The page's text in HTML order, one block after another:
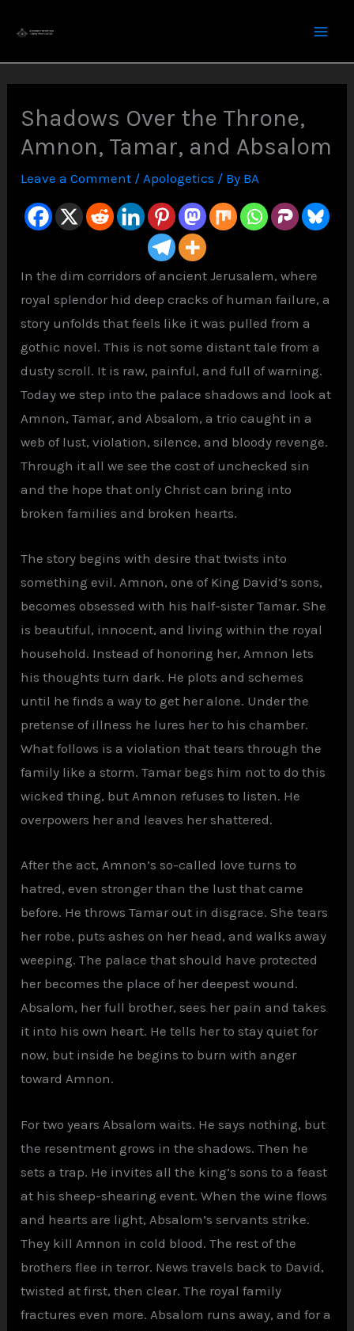
content
Shadows Over the Throne,
Amnon, Tamar, and Absalom
Leave a Comment /Apologetics / By BA
In the dim corridors of ancient Jerusalem, where
royal splendor hid deep cracks of human failure, a
story unfolds that feels like it was pulled from a
gothic novel. This is not some distant tale from a
dusty scroll. It is raw, painful, and full of warning.
Today we step into the palace shadows and look at
Amnon, Tamar, and Absalom, a trio caught in a
web of lust, violation, silence, and bloody revenge.
Through it all we see the cost of unchecked sin
and the hope that only Christ can bring into
broken families and broken hearts.
The story begins with desire that twists into
something evil. Amnon, one of King David’s sons,
becomes obsessed with his half-sister Tamar. She
is beautiful, innocent, and living within the royal
household. Instead of honoring her, Amnon lets
his thoughts turn dark. He plots and schemes
until he finds a way to get her alone. Under the
pretense of illness he lures her to his chamber.
What follows is a violation that tears through the
family like a storm. Tamar begs him not to do this
wicked thing, but Amnon refuses to listen. He
overpowers her and leaves her shattered.
After the act, Amnon’s so-called love turns to
hatred, even stronger than the lust that came
before. He throws Tamar out in disgrace. She tears
her robe, puts ashes on her head, and walks away
weeping. The palace that should have protected
her becomes the place of her deepest wound.
Absalom, her full brother, sees her pain and takes
it into his own heart. He tells her to stay quiet for
now, but inside he begins to burn with anger
toward Amnon.
For two years Absalom waits. He says nothing, but
the resentment grows in the shadows. Then he
sets a trap. He invites all the king’s sons to a feast
at his sheep-shearing event. When the wine flows
and hearts are light, Absalom’s servants strike.
They kill Amnon in cold blood. The rest of the
brothers flee in terror. News travels back to David,
twisted at first, then clear. The royal family
fractures even more. Absalom runs away, and for a